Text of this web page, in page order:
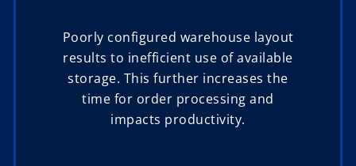
Poorly configured warehouse layout
results to inefficient use of available
storage. This further increases the
time for order processing and
impacts productivity.